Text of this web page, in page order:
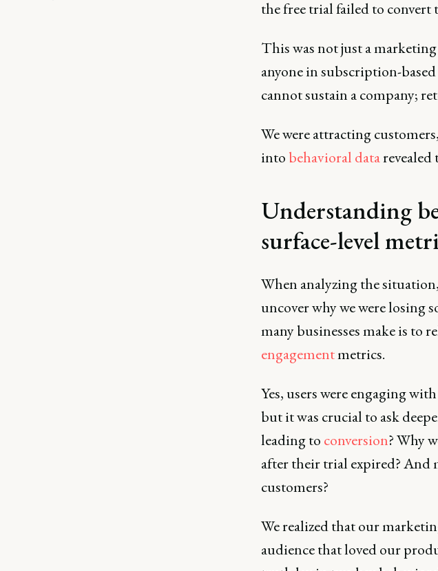
the free trial failed to convert
This was not just a
anyone in subscription-
cannot sustain a company;
We were attracting
into behavioral datarevealed
Understanding
surface-level
When analyzing the
uncover why we were losing
many businesses make is to
engagementmetrics.
Yes, users were engaging
but it was crucial to ask
leading to conversion? Why
after their trial expired? And
customers?
We realized that our
audience that loved our